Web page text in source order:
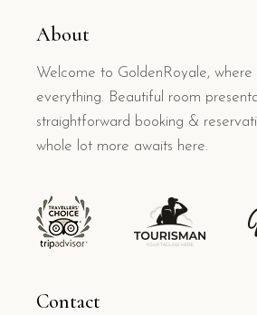
About
Welcome to GoldenRoyale, where
everything. Beautiful room
straightforward booking &
whole lot more awaits here.
Contact